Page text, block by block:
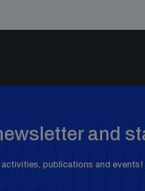
and
publications and events!